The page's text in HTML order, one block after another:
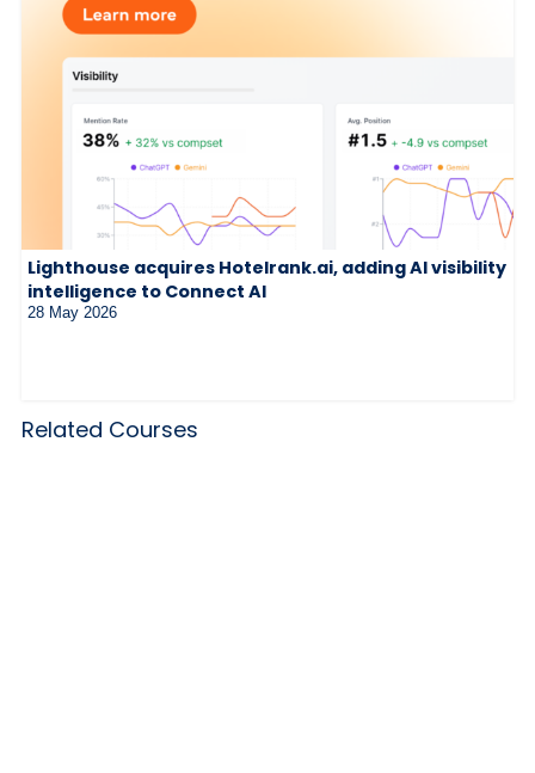
Lighthouse acquires Hotelrank.ai, adding AI visibility
intelligence to Connect AI
28 May 2026
Related Courses